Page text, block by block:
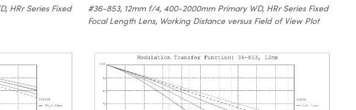
HRr Series Fixed
#36-853, 12mm f/4, 400-2000mm Primary WD, HRr Series Fixed
Focal Length Lens, Working Distance versus Field of View Plot